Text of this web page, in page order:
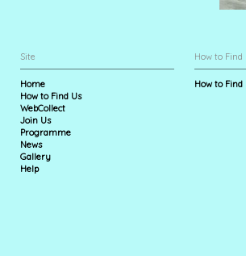
Site
Home
How to Find Us
WebCollect
Join Us
Programme
News
Gallery
Help
How to Find
How to Find